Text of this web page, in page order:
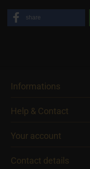
share
Informations
Help & Contact
Your account
Contact details